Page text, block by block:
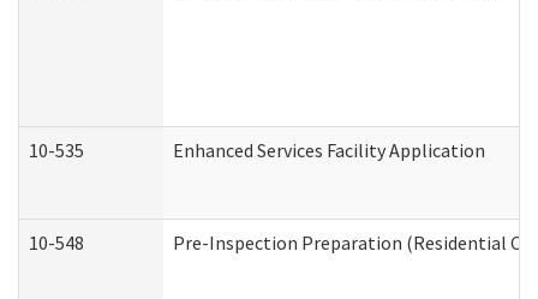
10-535 Enhanced Services Facility Application
10-548 Pre-Inspection Preparation (Residential